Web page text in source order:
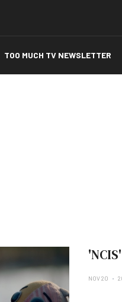
TOO MUCH TV NEWSLETTER
NOV 20